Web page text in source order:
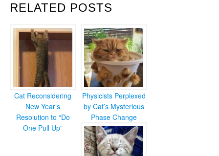
RELATED POSTS
Cat Reconsidering
New Year’s
Resolution to “Do
One Pull Up”
Physicists Perplexed
by Cat’s Mysterious
Phase Change